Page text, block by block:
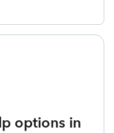
options in